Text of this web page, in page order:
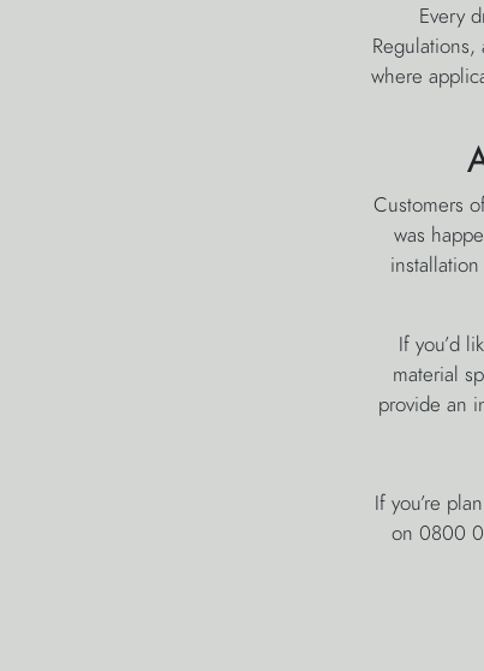
Every
where
Customers
was
If you’d
material
provide an
If you’re
on 0800